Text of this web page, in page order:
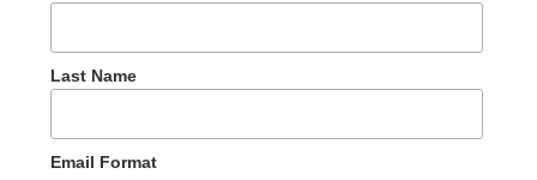
Last Name
Email Format